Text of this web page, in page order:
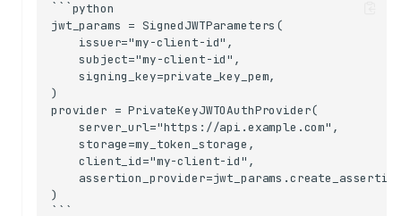
```python
jwt_params = SignedJWTParameters(
    issuer="my-client-id",
    subject="my-client-id",
    signing_key=private_key_pem,
)
provider = PrivateKeyJWTOAuthProvider(
    server_url="https://api.example.com",
    storage=my_token_storage,
    client_id="my-client-id",
)